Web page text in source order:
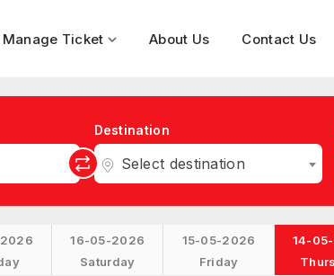
Manage Ticket About Us Contact Us
Destination
Select destination
16-05-2026
Saturday
15-05-2026
Friday
14-